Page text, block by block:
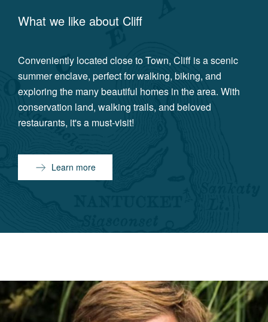
What we like about Cliff
Conveniently located close to Town, Cliff is a scenic
summer enclave, perfect for walking, biking, and
exploring the many beautiful homes in the area. With
conservation land, walking trails, and beloved
restaurants, it's a must-visit!
Learn more